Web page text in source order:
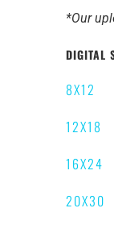
*Our
DIGITAL
8X12
12X18
16X24
20X30